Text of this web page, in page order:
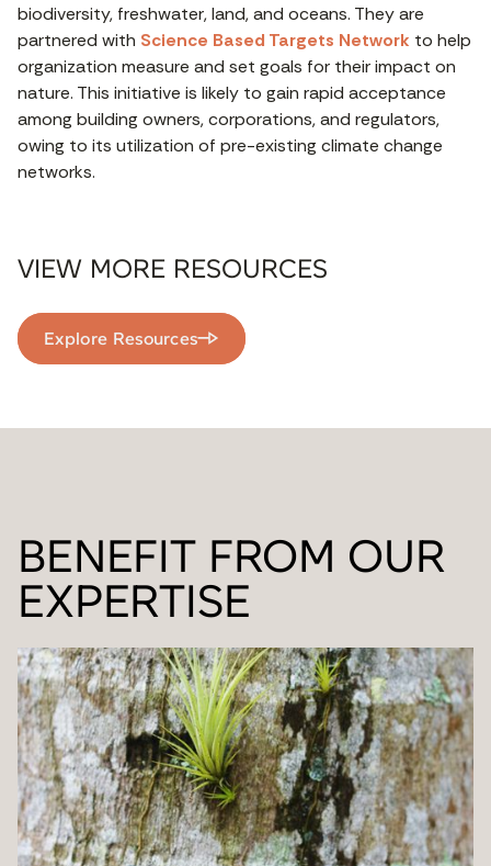
biodiversity, freshwater, land, and oceans. They are
partnered with Science Based Targets Network to help
organization measure and set goals for their impact on
nature. This initiative is likely to gain rapid acceptance
among building owners, corporations, and regulators,
owing to its utilization of pre-existing climate change
networks.
VIEW MORE RESOURCES
Explore Resources
BENEFIT FROM OUR
EXPERTISE